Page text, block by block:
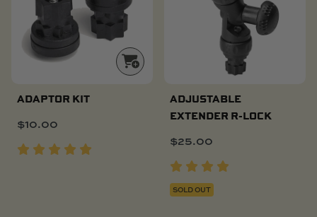
ADAPTOR KIT
$10.00
ADJUSTABLE
EXTENDER R-LOCK
$25.00
SOLD OUT